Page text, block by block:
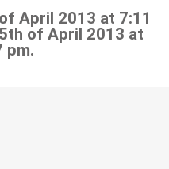
April 2013 at 7:11
of April 2013 at
pm.